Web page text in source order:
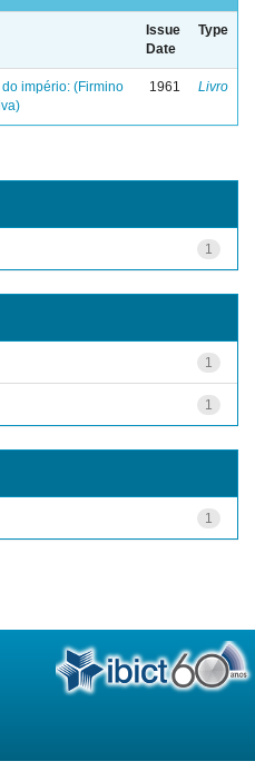
Issue
Date
Type
império: (Firmino
1961 Livro
1
1
1
1